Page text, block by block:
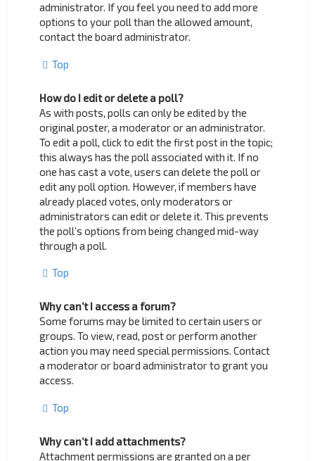
administrator. If you feel you need to add more
options to your poll than the allowed amount,
contact the board administrator.
Top
How do I edit or delete a poll?
As with posts, polls can only be edited by the
original poster, a moderator or an administrator.
To edit a poll, click to edit the first post in the topic;
this always has the poll associated with it. If no
one has cast a vote, users can delete the poll or
edit any poll option. However, if members have
already placed votes, only moderators or
administrators can edit or delete it. This prevents
the poll’s options from being changed mid-way
through a poll.
Top
Why can’t I access a forum?
Some forums may be limited to certain users or
groups. To view, read, post or perform another
action you may need special permissions. Contact
a moderator or board administrator to grant you
access.
Top
Why can’t I add attachments?
Attachment permissions are granted on a per